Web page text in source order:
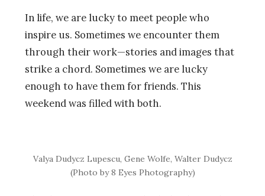
In life, we are lucky to meet people who
inspire us. Sometimes we encounter them
through their work—stories and images that
strike a chord. Sometimes we are lucky
enough to have them for friends. This
weekend was filled with both.
Valya Dudycz Lupescu, Gene Wolfe, Walter Dudycz
(Photo by 8 Eyes Photography)